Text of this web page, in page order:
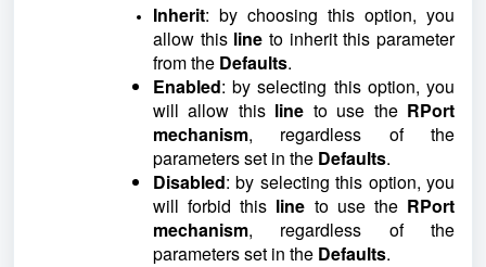
Inherit: by choosing this option, you
allow this lineto inherit this parameter
from the Defaults.
Enabled: by selecting this option, you
will allow this line to use the RPort
mechanism, regardless of the
parameters set in the Defaults.
Disabled: by selecting this option, you
will forbid this line to use the RPort
mechanism, regardless of the
parameters set in the Defaults.